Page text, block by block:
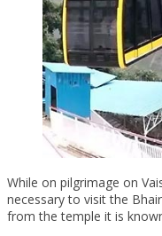
While on pilgrimage on
necessary to visit the
from the temple it is